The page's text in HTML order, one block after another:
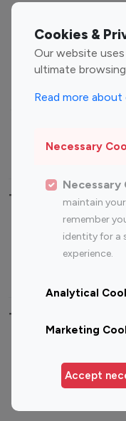
Cookies &
Our website
ultimate
Read more about
Necessary
Necessary
maintain
remember
identity for a
experience.
Analytical
Marketing
Accept
Entertainment
Influencers
Fashion Influencers
Travel Influencers
Top Most
Instagram
Top 200
Instagram
Top 100